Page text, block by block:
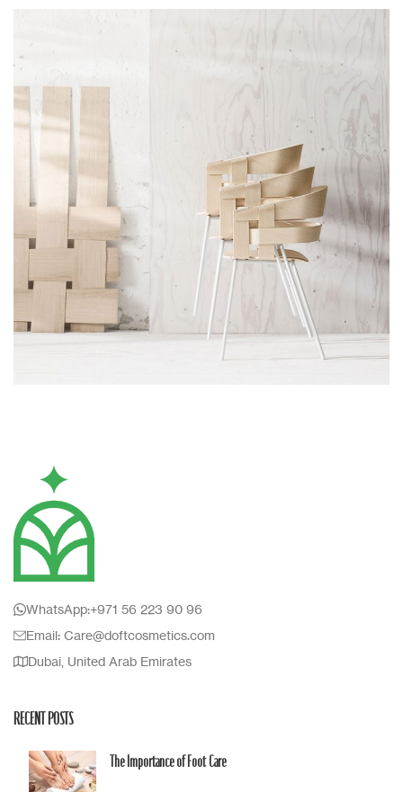
WhatsApp:+971 56 223 90 96
Email: Care@doftcosmetics.com
Dubai, United Arab Emirates
RECENT POSTS
The Importance of Foot Care